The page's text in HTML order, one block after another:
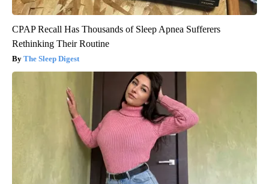
CPAP Recall Has Thousands of Sleep Apnea Sufferers
Rethinking Their Routine
The Sleep Digest